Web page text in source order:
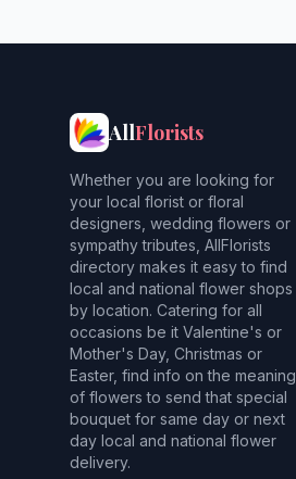
AllFlorists
Whether you are looking for
your local florist or floral
designers, wedding flowers or
sympathy tributes, AllFlorists
directory makes it easy to find
local and national flower shops
by location. Catering for all
occasions be it Valentine's or
Mother's Day, Christmas or
Easter, find info on the meaning
of flowers to send that special
bouquet for same day or next
day local and national flower
delivery.